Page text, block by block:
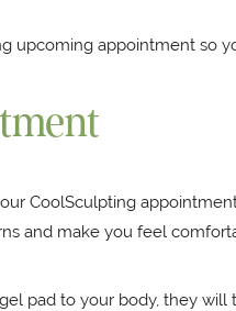
upcoming appointment so
CoolSculpting
and make you feel
pad to your body, they